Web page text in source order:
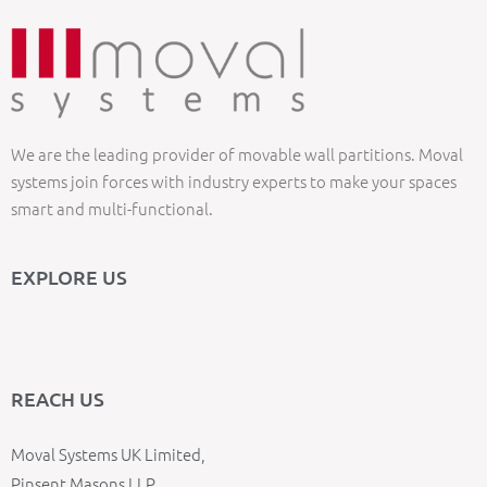
We are the leading provider of movable wall partitions. Moval
systems join forces with industry experts to make your spaces
smart and multi-functional.
EXPLORE US
REACH US
Moval Systems UK Limited,